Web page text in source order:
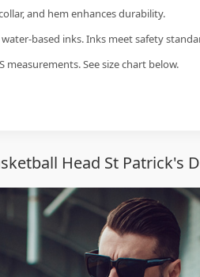
and hem enhances durability.
based inks. Inks meet safety
See size chart below.
Head St Patrick's